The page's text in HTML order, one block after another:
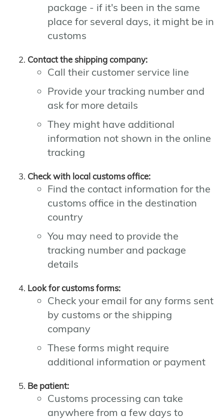
package - if it's been in the same
place for several days, it might be in
customs
Contact the shipping company:
Call their customer service line
Provide your tracking number and
ask for more details
They might have additional
information not shown in the online
tracking
Check with local customs office:
Find the contact information for the
customs office in the destination
country
You may need to provide the
tracking number and package
details
Look for customs forms:
Check your email for any forms sent
by customs or the shipping
company
These forms might require
additional information or payment
Be patient:
Customs processing can take
anywhere from a few days to